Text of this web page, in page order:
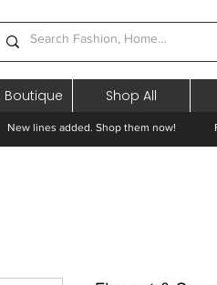
Boutique Shop All
New lines added. Shop them now!